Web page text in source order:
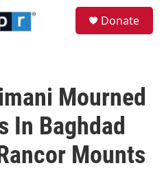
Donate
Mourned
In Baghdad
Mounts